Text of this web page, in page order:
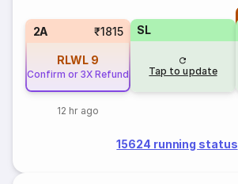
2A ₹1815
RLWL 9
Confirm or 3X Refund
12 hr ago
SL
Tap to update
15624 running status